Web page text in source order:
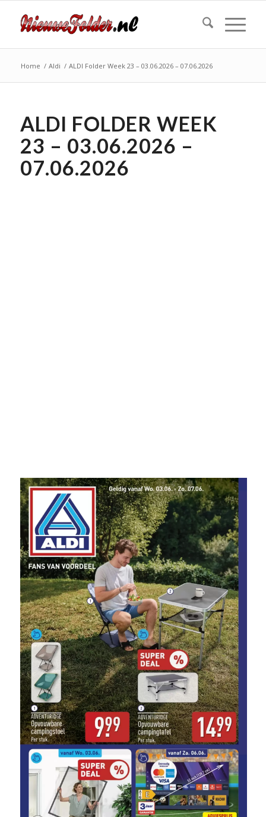
Home / Aldi / ALDI Folder Week 23 – 03.06.2026 – 07.06.2026
ALDI FOLDER WEEK
23 – 03.06.2026 –
07.06.2026